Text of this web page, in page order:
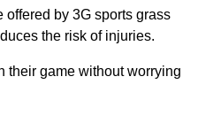
by 3G sports grass
the risk of injuries.
their game without worrying